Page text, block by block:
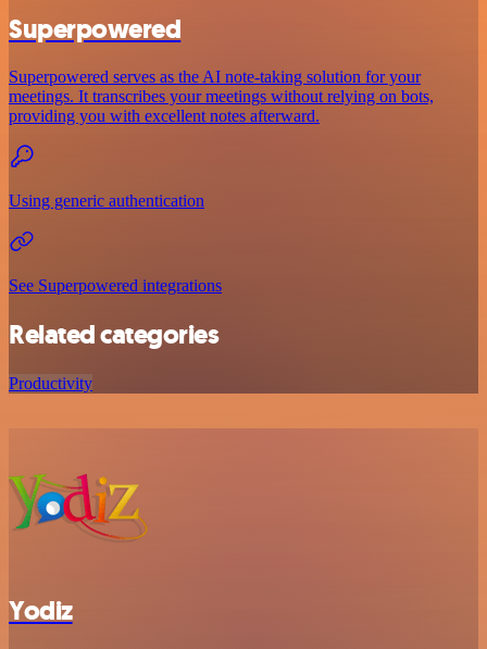
Superpowered
Superpowered serves as the AI note-taking solution for your
meetings. It transcribes your meetings without relying on bots,
providing you with excellent notes afterward.
Using generic authentication
See Superpowered integrations
Related categories
Productivity
Yodiz